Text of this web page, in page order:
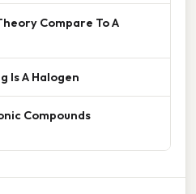
Compare To A
Is A Halogen
Compounds